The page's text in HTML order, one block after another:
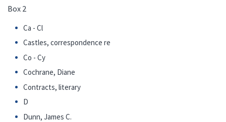
Box 2
Ca - Cl
Castles, correspondence re
Co - Cy
Cochrane, Diane
Contracts, literary
D
Dunn, James C.